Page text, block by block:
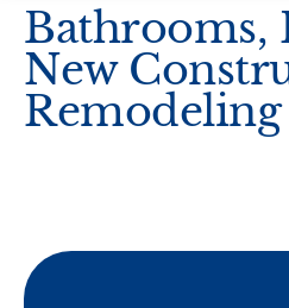
Bathrooms,
New
Remodeling